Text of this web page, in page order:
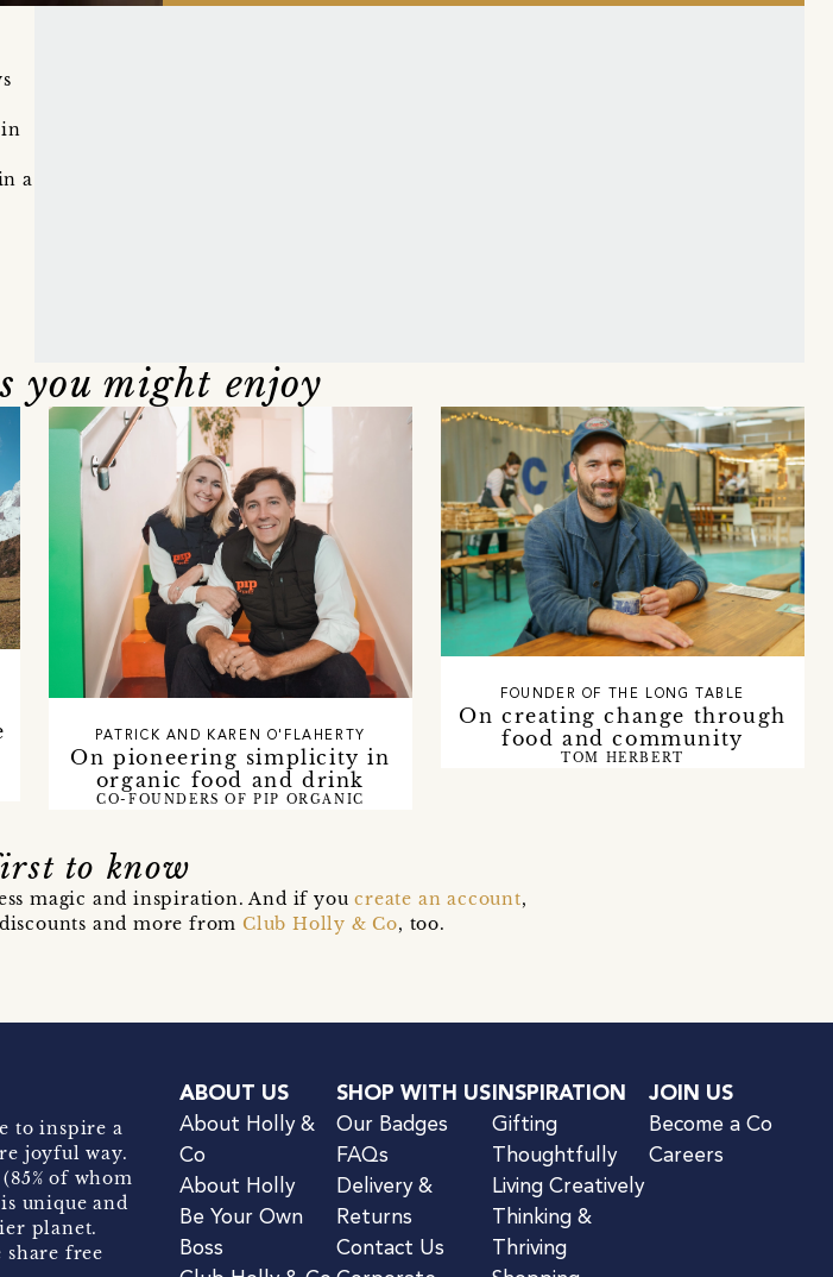
a
you might enjoy
On pioneering simplicity in
organic food and drink
PATRICK AND KAREN O'FLAHERTY
CO-FOUNDERS OF PIP ORGANIC
On creating change through
food and community
FOUNDER OF THE LONG TABLE
TOM HERBERT
to know
magic and inspiration. And if youcreate an account,
and more fromClub Holly & Co, too.
to inspire a
joyful way.
of whom
unique and
planet.
share free
ABOUT US
About Holly &
Co
About Holly
Be Your Own
Boss
SHOP WITH US
Our Badges
FAQs
Delivery &
Returns
Contact Us
INSPIRATION
Gifting
Thoughtfully
Living Creatively
Thinking &
Thriving
JOIN US
Become a Co
Careers